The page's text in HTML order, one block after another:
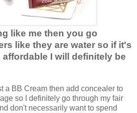
like me then you go
like they are water so if it's
I will definitely be
a BB Cream then add concealer to
so I definitely go through my fair
don't necessarily want to spend